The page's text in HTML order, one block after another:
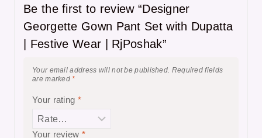
Be the first to review “Designer
Georgette Gown Pant Set with Dupatta
| Festive Wear | RjPoshak”
Your email address will not be published. Required fields
are marked*
Your rating *
Your review *